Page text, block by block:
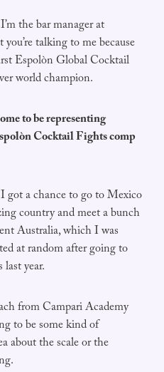
I’m the bar manager at
talking to me because
Espolòn Global Cocktail
world champion.
to be representing
Cocktail Fights comp
I got a chance to go to Mexico
country and meet a bunch
Australia, which I was
at random after going to
year.
from Campari Academy
to be some kind of
about the scale or the